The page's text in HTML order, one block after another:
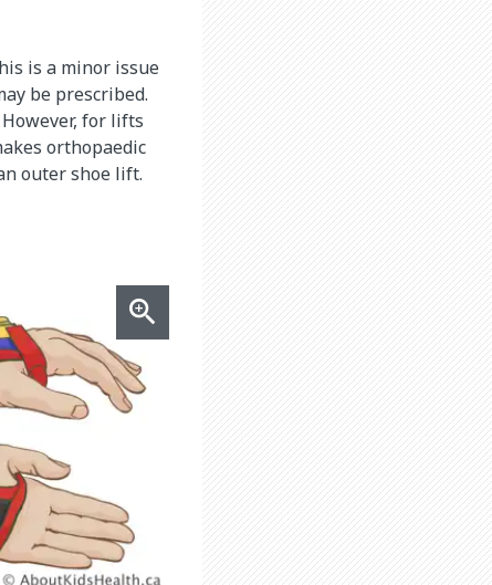
is a minor issue
be prescribed.
for lifts
orthopaedic
outer shoe lift.